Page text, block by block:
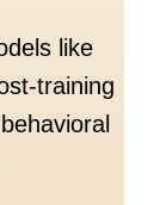
like
training